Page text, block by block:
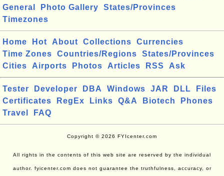
General
Photo Gallery
States/Provinces
Timezones
Home Hot About Collections
Currencies
Time Zones
Countries/Regions
States/Provinces
Cities
Airports Photos Articles RSS Ask
Tester Developer DBA Windows JAR DLL
Files
Certificates
RegEx Links Q&A Biotech
Phones
Travel
FAQ
Copyright © 2026 FYIcenter.com
All rights in the contents of this web site are reserved by the individual
author. fyicenter.com does not guarantee the truthfulness, accuracy, or